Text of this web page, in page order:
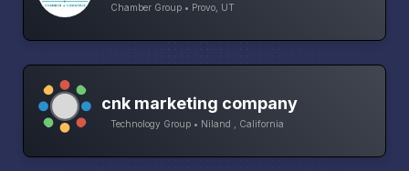
Chamber Group • Provo, UT
cnk marketing company
Technology Group • Niland , California